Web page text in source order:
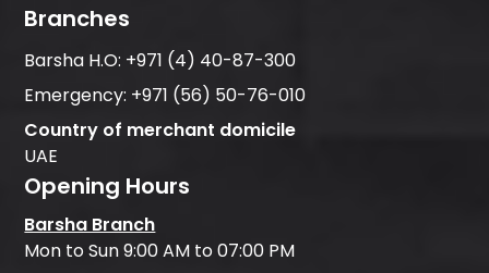
Branches
Barsha H.O: +971 (4) 40-87-300
Emergency: +971 (56) 50-76-010
Country of merchant domicile
UAE
Opening Hours
Barsha Branch
Mon to Sun 9:00 AM to 07:00 PM